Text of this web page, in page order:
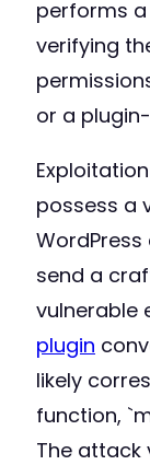
performs
verifying
or a
possess a
send a
vulnerable
plugin
likely
function,
The attack